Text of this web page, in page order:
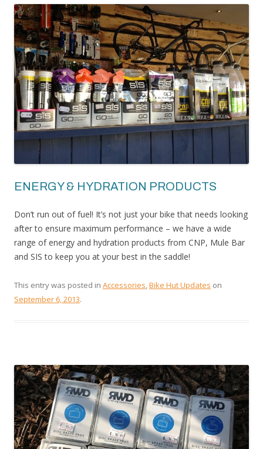
ENERGY & HYDRATION PRODUCTS
Don’t run out of fuel! It’s not just your bike that needs looking
after to ensure maximum performance – we have a wide
range of energy and hydration products from CNP, Mule Bar
and SIS to keep you at your best in the saddle!
This entry was posted in Accessories,Bike Hut Updates on
September 6, 2013.